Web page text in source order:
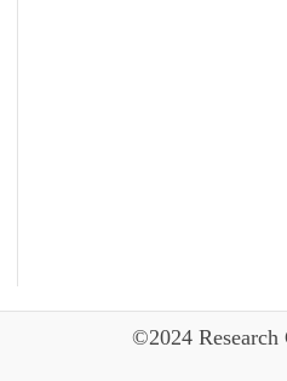
©2024